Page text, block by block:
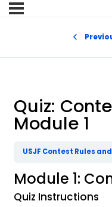
Quiz:
Module 1
USJF Contest Rules
Module 1:
Quiz Instructions